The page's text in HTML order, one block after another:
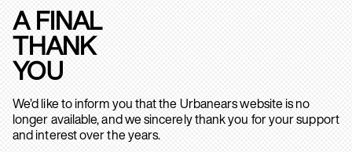
A FINAL
THANK
YOU
We’d like to inform you that the Urbanears website is no
longer available, and we sincerely thank you for your support
and interest over the years.